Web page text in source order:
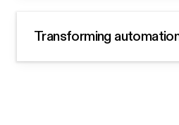
Transforming